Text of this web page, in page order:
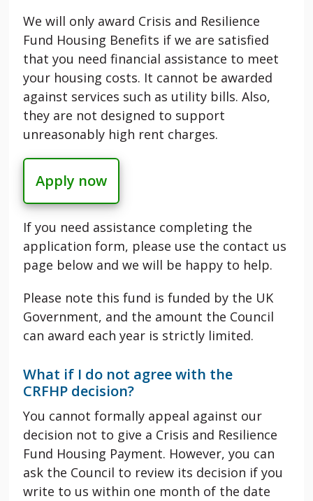
We will only award Crisis and Resilience
Fund Housing Benefits if we are satisfied
that you need financial assistance to meet
your housing costs. It cannot be awarded
against services such as utility bills. Also,
they are not designed to support
unreasonably high rent charges.
Apply now
If you need assistance completing the
application form, please use the contact us
page below and we will be happy to help.
Please note this fund is funded by the UK
Government, and the amount the Council
can award each year is strictly limited.
What if I do not agree with the
CRFHP decision?
You cannot formally appeal against our
decision not to give a Crisis and Resilience
Fund Housing Payment. However, you can
ask the Council to review its decision if you
write to us within one month of the date